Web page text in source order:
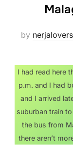
by nerjalovers
I had read here
p.m. and I had
and I arrived
suburban train
the bus from
there aren’t